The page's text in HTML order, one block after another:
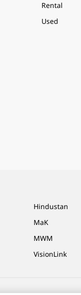
Rental
Used
Hindustan
MaK
MWM
VisionLink